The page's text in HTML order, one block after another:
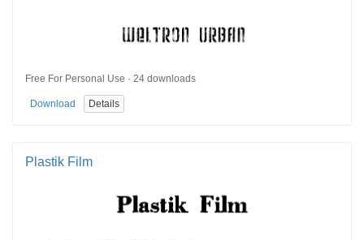
Free For Personal Use · 24 downloads
Download Details
Plastik Film